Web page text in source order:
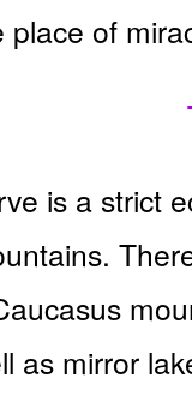
of
is a strict
as mirror